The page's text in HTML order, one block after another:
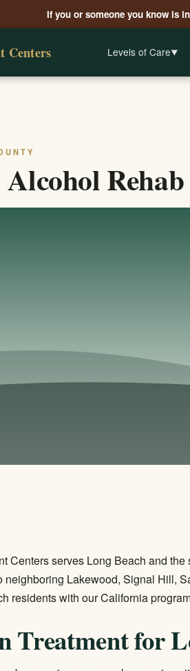
If you or someone you know is
Centers Levels of Care▼
Centers serves Long Beach and
neighboring Lakewood, Signal Hill,
residents with our California
Treatment for